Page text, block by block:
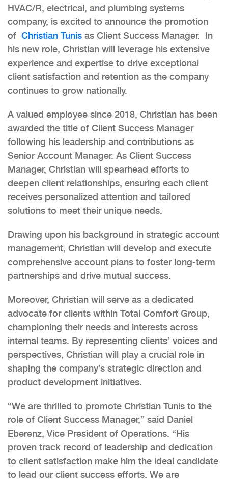
HVAC/R, electrical, and plumbing systems
company, is excited to announce the promotion
of Christian Tunis as Client Success Manager. In
his new role, Christian will leverage his extensive
experience and expertise to drive exceptional
client satisfaction and retention as the company
continues to grow nationally.
A valued employee since 2018, Christian has been
awarded the title of Client Success Manager
following his leadership and contributions as
Senior Account Manager. As Client Success
Manager, Christian will spearhead efforts to
deepen client relationships, ensuring each client
receives personalized attention and tailored
solutions to meet their unique needs.
Drawing upon his background in strategic account
management, Christian will develop and execute
comprehensive account plans to foster long-term
partnerships and drive mutual success.
Moreover, Christian will serve as a dedicated
advocate for clients within Total Comfort Group,
championing their needs and interests across
internal teams. By representing clients’ voices and
perspectives, Christian will play a crucial role in
shaping the company’s strategic direction and
product development initiatives.
“We are thrilled to promote Christian Tunis to the
role of Client Success Manager,” said Daniel
Eberenz, Vice President of Operations. “His
proven track record of leadership and dedication
to client satisfaction make him the ideal candidate
to lead our client success efforts. We are